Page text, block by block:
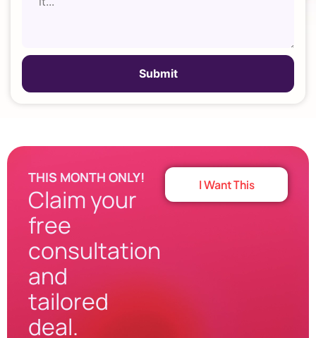
THIS MONTH ONLY!
Claim your
free
consultation
and
tailored
deal.
I Want This